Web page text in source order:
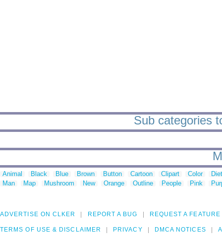
Sub categories
Animal Black Blue Brown Button Cartoon Clipart Color
Man
Map Mushroom New Orange Outline People Pink
ADVERTISE ON CLKER REPORT A BUG REQUEST A FEATURE
TERMS OF USE & DISCLAIMER PRIVACY DMCA NOTICES